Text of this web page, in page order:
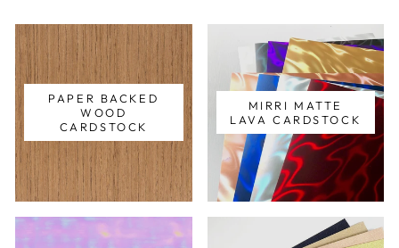
PAPER BACKED
WOOD
CARDSTOCK
MIRRI MATTE
LAVA CARDSTOCK